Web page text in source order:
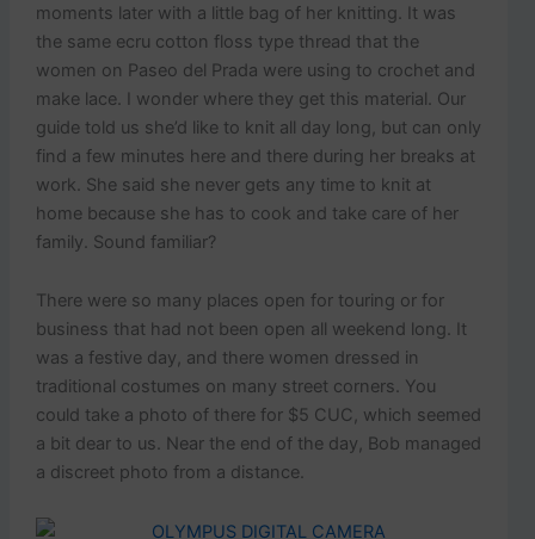
moments later with a little bag of her knitting. It was
the same ecru cotton floss type thread that the
women on Paseo del Prada were using to crochet and
make lace. I wonder where they get this material. Our
guide told us she’d like to knit all day long, but can only
find a few minutes here and there during her breaks at
work. She said she never gets any time to knit at
home because she has to cook and take care of her
family. Sound familiar?
There were so many places open for touring or for
business that had not been open all weekend long. It
was a festive day, and there women dressed in
traditional costumes on many street corners. You
could take a photo of there for $5 CUC, which seemed
a bit dear to us. Near the end of the day, Bob managed
a discreet photo from a distance.